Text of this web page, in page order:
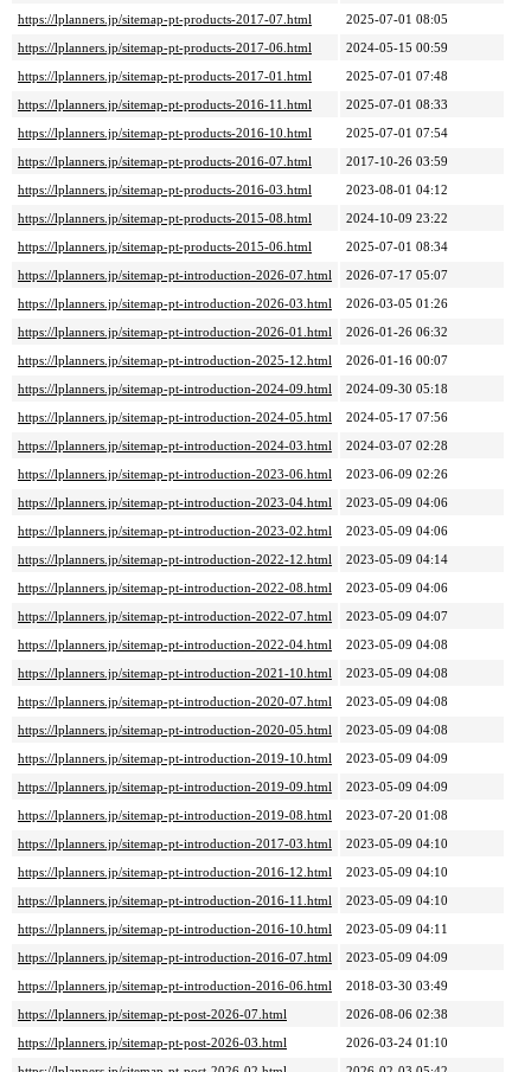
https://lplanners.jp/sitemap-pt-products-2017-07.html
2025-07-01 08:05
https://lplanners.jp/sitemap-pt-products-2017-06.html
2024-05-15 00:59
https://lplanners.jp/sitemap-pt-products-2017-01.html
2025-07-01 07:48
https://lplanners.jp/sitemap-pt-products-2016-11.html
2025-07-01 08:33
https://lplanners.jp/sitemap-pt-products-2016-10.html
2025-07-01 07:54
https://lplanners.jp/sitemap-pt-products-2016-07.html
2017-10-26 03:59
https://lplanners.jp/sitemap-pt-products-2016-03.html
2023-08-01 04:12
https://lplanners.jp/sitemap-pt-products-2015-08.html
2024-10-09 23:22
https://lplanners.jp/sitemap-pt-products-2015-06.html
2025-07-01 08:34
https://lplanners.jp/sitemap-pt-introduction-2026-07.html
2026-07-17 05:07
https://lplanners.jp/sitemap-pt-introduction-2026-03.html
2026-03-05 01:26
https://lplanners.jp/sitemap-pt-introduction-2026-01.html
2026-01-26 06:32
https://lplanners.jp/sitemap-pt-introduction-2025-12.html
2026-01-16 00:07
https://lplanners.jp/sitemap-pt-introduction-2024-09.html
2024-09-30 05:18
https://lplanners.jp/sitemap-pt-introduction-2024-05.html
2024-05-17 07:56
https://lplanners.jp/sitemap-pt-introduction-2024-03.html
2024-03-07 02:28
https://lplanners.jp/sitemap-pt-introduction-2023-06.html
2023-06-09 02:26
https://lplanners.jp/sitemap-pt-introduction-2023-04.html
2023-05-09 04:06
https://lplanners.jp/sitemap-pt-introduction-2023-02.html
2023-05-09 04:06
https://lplanners.jp/sitemap-pt-introduction-2022-12.html
2023-05-09 04:14
https://lplanners.jp/sitemap-pt-introduction-2022-08.html
2023-05-09 04:06
https://lplanners.jp/sitemap-pt-introduction-2022-07.html
2023-05-09 04:07
https://lplanners.jp/sitemap-pt-introduction-2022-04.html
2023-05-09 04:08
https://lplanners.jp/sitemap-pt-introduction-2021-10.html
2023-05-09 04:08
https://lplanners.jp/sitemap-pt-introduction-2020-07.html
2023-05-09 04:08
https://lplanners.jp/sitemap-pt-introduction-2020-05.html
2023-05-09 04:08
https://lplanners.jp/sitemap-pt-introduction-2019-10.html
2023-05-09 04:09
https://lplanners.jp/sitemap-pt-introduction-2019-09.html
2023-05-09 04:09
https://lplanners.jp/sitemap-pt-introduction-2019-08.html
2023-07-20 01:08
https://lplanners.jp/sitemap-pt-introduction-2017-03.html
2023-05-09 04:10
https://lplanners.jp/sitemap-pt-introduction-2016-12.html
2023-05-09 04:10
https://lplanners.jp/sitemap-pt-introduction-2016-11.html
2023-05-09 04:10
https://lplanners.jp/sitemap-pt-introduction-2016-10.html
2023-05-09 04:11
https://lplanners.jp/sitemap-pt-introduction-2016-07.html
2023-05-09 04:09
https://lplanners.jp/sitemap-pt-introduction-2016-06.html
2018-03-30 03:49
https://lplanners.jp/sitemap-pt-post-2026-07.html
2026-08-06 02:38
https://lplanners.jp/sitemap-pt-post-2026-03.html
2026-03-24 01:10